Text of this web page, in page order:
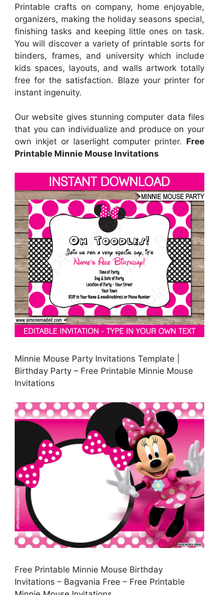
Printable crafts on company, home enjoyable,
organizers, making the holiday seasons special,
finishing tasks and keeping little ones on task.
You will discover a variety of printable sorts for
binders, frames, and university which include
kids spaces, layouts, and walls artwork totally
free for the satisfaction. Blaze your printer for
instant ingenuity.
Our website gives stunning computer data files
that you can individualize and produce on your
own inkjet or laserlight computer printer. Free
Printable Minnie Mouse Invitations
Minnie Mouse Party Invitations Template |
Birthday Party – Free Printable Minnie Mouse
Invitations
Free Printable Minnie Mouse Birthday
Invitations – Bagvania Free – Free Printable